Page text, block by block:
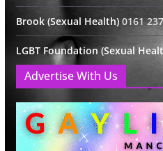
Brook (Sexual Health)0161
LGBT Foundation (Sexual
Advertise With Us